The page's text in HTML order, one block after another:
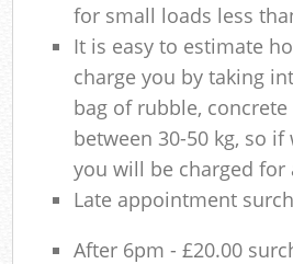
for small loads less
It is easy to estimate
charge you by taking
bag of rubble,
between 30-50 kg, so if
you will be charged for
Late appointment
After 6pm - £20.00